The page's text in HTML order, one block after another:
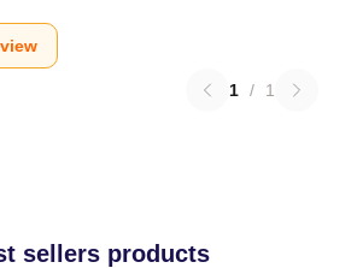
1 / 1
sellers products